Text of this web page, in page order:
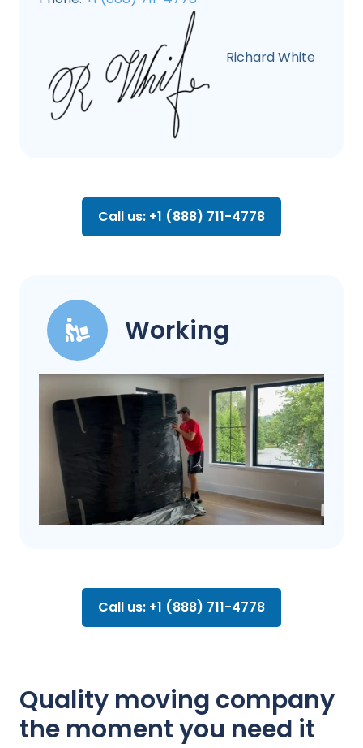
Richard White
Call us: +1 (888) 711-4778
Working
Call us: +1 (888) 711-4778
Quality moving company
the moment you need it